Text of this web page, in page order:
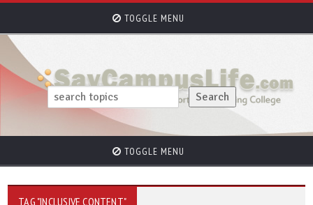
TOGGLE MENU
TOGGLE MENU
TAG "INCLUSIVE CONTENT"